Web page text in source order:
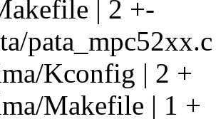
| 2 +-
Kconfig | 2 +
Makefile | 1 +